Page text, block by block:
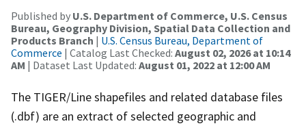
Published by U.S. Department of Commerce, U.S. Census
Bureau, Geography Division, Spatial Data Collection and
Products Branch | U.S. Census Bureau, Department of
Commerce | Catalog Last Checked: August 02, 2026 at 10:14
AM | Dataset Last Updated: August 01, 2022 at 12:00 AM
The TIGER/Line shapefiles and related database files
(.dbf) are an extract of selected geographic and